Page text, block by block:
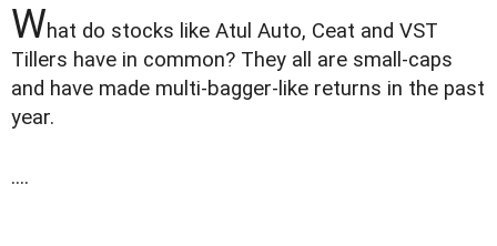
What do stocks like Atul Auto, Ceat and VST
Tillers have in common? They all are small-caps
and have made multi-bagger-like returns in the past
year.
....